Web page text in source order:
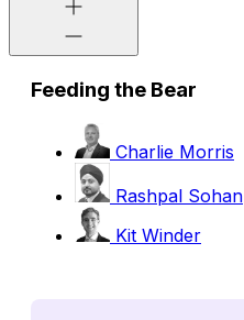
Feeding the Bear
Charlie Morris
Rashpal Sohan
Kit Winder